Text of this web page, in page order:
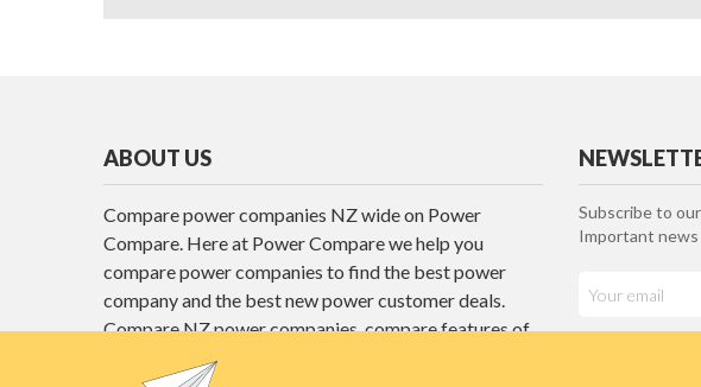
ABOUT US
Compare power companies NZ wide on Power
Compare. Here at Power Compare we help you
compare power companies to find the best power
company and the best new power customer deals.
Compare NZ power companies, compare features of
different power plans and find the best power deals
Subscribe to
Important news